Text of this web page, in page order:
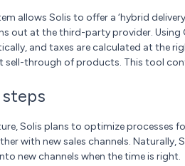
allows Solis to offer a ‘hybrid
out at the third-party provider. Using
and taxes are calculated at the
sell-through of products. This tool
Solis plans to optimize processes
with new sales channels. Naturally,
new channels when the time is right.